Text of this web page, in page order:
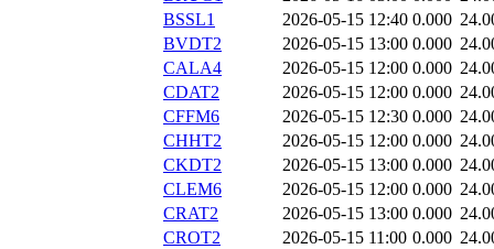
BSSL1
2026-05-15 12:40 0.000
BVDT2
2026-05-15 13:00 0.000
CALA4
2026-05-15 12:00 0.000
CDAT2
2026-05-15 12:00 0.000
CFFM6
2026-05-15 12:30 0.000
CHHT2
2026-05-15 12:00 0.000
CKDT2
2026-05-15 13:00 0.000
CLEM6
2026-05-15 12:00 0.000
CRAT2
2026-05-15 13:00 0.000
CROT2
2026-05-15 11:00 0.000